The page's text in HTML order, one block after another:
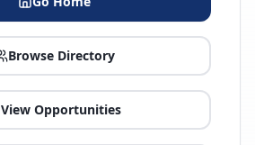
Browse Directory
View Opportunities